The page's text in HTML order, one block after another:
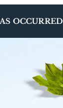
OCCURRED